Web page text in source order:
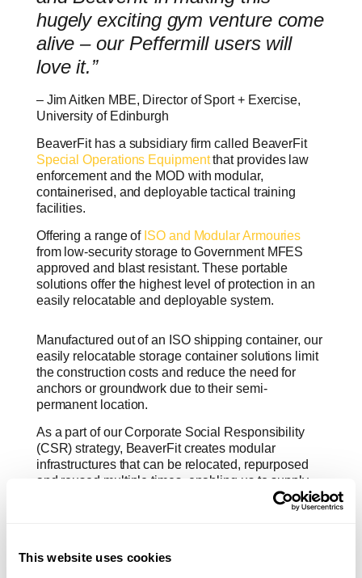
This website uses cookies
hugely exciting gym venture come
alive – our Peffermill users will
love it.”
– Jim Aitken MBE, Director of Sport + Exercise,
University of Edinburgh
BeaverFit has a subsidiary firm called BeaverFit
Special Operations Equipmentthat provides law
enforcement and the MOD with modular,
containerised, and deployable tactical training
facilities.
Offering a range of ISO and Modular Armouries
from low-security storage to Government MFES
approved and blast resistant. These portable
solutions offer the highest level of protection in an
easily relocatable and deployable system.
Manufactured out of an ISO shipping container, our
easily relocatable storage container solutions limit
the construction costs and reduce the need for
anchors or groundwork due to their semi-
permanent location.
As a part of our Corporate Social Responsibility
(CSR) strategy, BeaverFit creates modular
infrastructures that can be relocated, repurposed
and reused multiple times, enabling us to supply
some of the most ecological facilities that support
Our modular solutions are more environmentally